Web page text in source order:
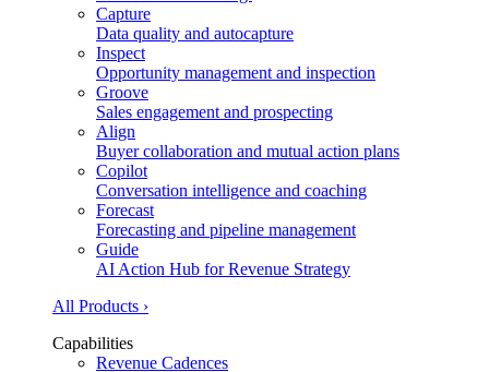
Capture
Data quality and autocapture
Inspect
Opportunity management and inspection
Groove
Sales engagement and prospecting
Align
Buyer collaboration and mutual action plans
Copilot
Conversation intelligence and coaching
Forecast
Forecasting and pipeline management
Guide
AI Action Hub for Revenue Strategy
All Products ›
Capabilities
Revenue Cadences